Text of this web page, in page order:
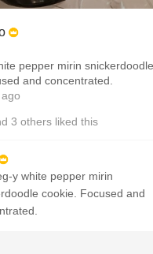
pepper mirin snickerdoodle
Focused and concentrated.
3 others liked this
y white pepper mirin
cookie. Focused and